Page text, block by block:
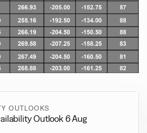
OUTLOOKS
Outlook 6 Aug